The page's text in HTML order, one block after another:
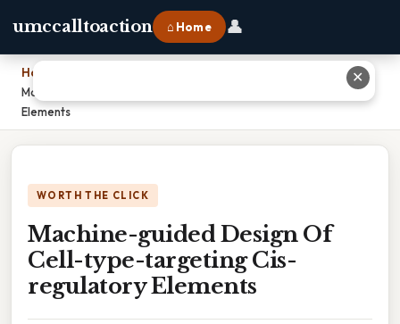
umccalltoaction ⌂ Home 👤
Home
Machine-guided Design Of Cell-type-targeting Cis-regulatory
Elements
WORTH THE CLICK
Machine-guided Design Of
Cell-type-targeting Cis-
regulatory Elements
✕